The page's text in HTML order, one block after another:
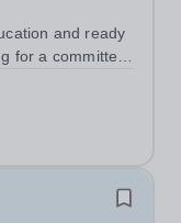
and ready
for a committed
and support